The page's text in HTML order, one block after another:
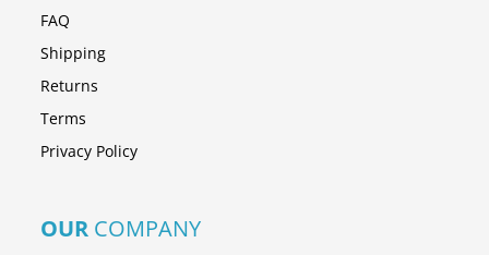
FAQ
Shipping
Returns
Terms
Privacy Policy
OUR COMPANY